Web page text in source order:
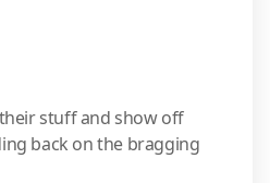
stuff and show off
back on the bragging